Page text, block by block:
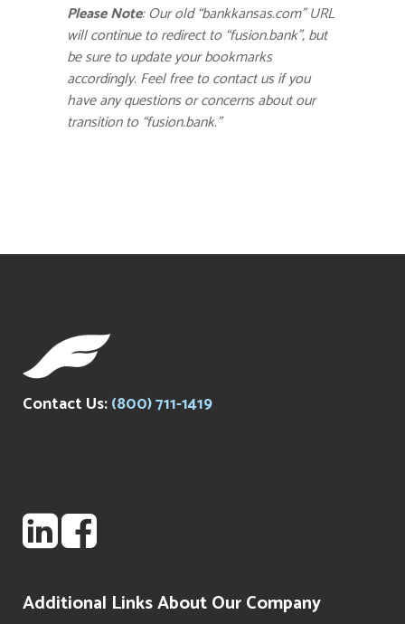
Please Note: Our old “bankkansas.com” URL
will continue to redirect to “fusion.bank”, but
be sure to update your bookmarks
accordingly. Feel free to contact us if you
have any questions or concerns about our
transition to “fusion.bank.”
Contact Us:(800) 711-1419
Additional Links About Our Company